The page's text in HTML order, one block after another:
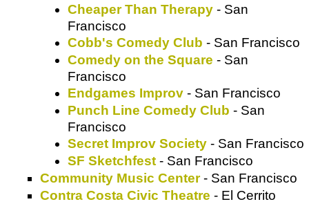
Cheaper Than Therapy - San
Francisco
Cobb's Comedy Club - San Francisco
Comedy on the Square - San
Francisco
Endgames Improv - San Francisco
Punch Line Comedy Club - San
Francisco
Secret Improv Society - San Francisco
SF Sketchfest - San Francisco
Community Music Center- San Francisco
Contra Costa Civic Theatre - El Cerrito